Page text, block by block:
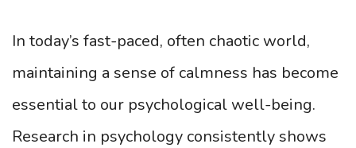
In today’s fast-paced, often chaotic world,
maintaining a sense of calmness has become
essential to our psychological well-being.
Research in psychology consistently shows